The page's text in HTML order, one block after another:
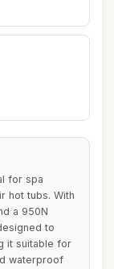
for spa
hot tubs. With
a 950N
to
it suitable for
waterproof